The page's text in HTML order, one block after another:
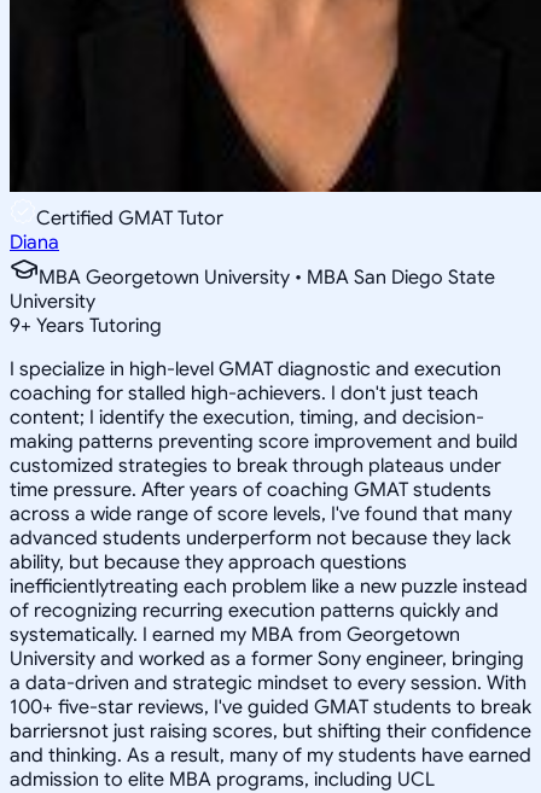
Certified GMAT Tutor
Diana
MBA Georgetown University • MBA San Diego State
University
9+ Years Tutoring
I specialize in high-level GMAT diagnostic and execution
coaching for stalled high-achievers. I don't just teach
content; I identify the execution, timing, and decision-
making patterns preventing score improvement and build
customized strategies to break through plateaus under
time pressure. After years of coaching GMAT students
across a wide range of score levels, I've found that many
advanced students underperform not because they lack
ability, but because they approach questions
inefficientlytreating each problem like a new puzzle instead
of recognizing recurring execution patterns quickly and
systematically. I earned my MBA from Georgetown
University and worked as a former Sony engineer, bringing
a data-driven and strategic mindset to every session. With
100+ five-star reviews, I've guided GMAT students to break
barriersnot just raising scores, but shifting their confidence
and thinking. As a result, many of my students have earned
admission to elite MBA programs, including UCL